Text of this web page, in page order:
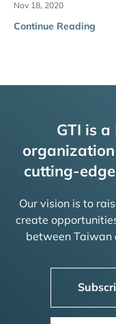
Nov 18, 2020
Continue Reading
GTI is
cutting-
Our vision is to
create
between Taiwan